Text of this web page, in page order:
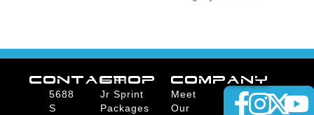
SHOP
Jr Sprint
Packages
COMPANY
Meet
Our
CONTACT
5688
S